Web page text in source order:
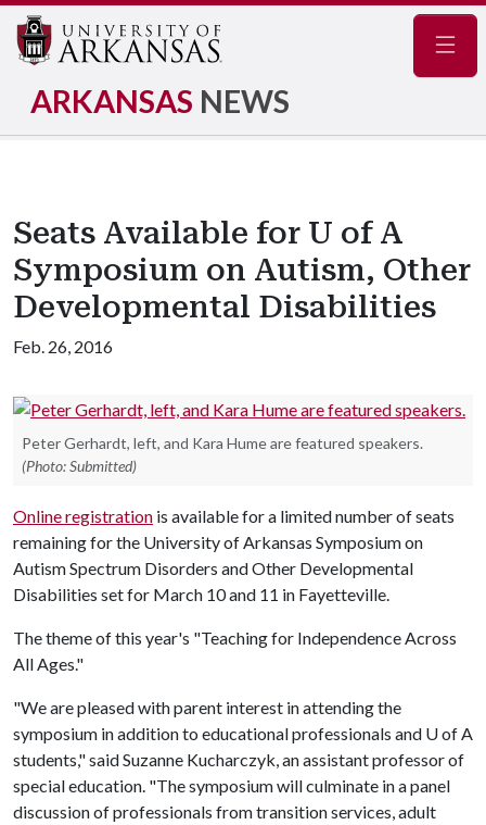
ARKANSAS NEWS
Seats Available for U of A
Symposium on Autism, Other
Developmental Disabilities
Feb. 26, 2016
Peter Gerhardt, left, and Kara Hume are featured speakers.
(Photo: Submitted)
Online registration is available for a limited number of seats
remaining for the University of Arkansas Symposium on
Autism Spectrum Disorders and Other Developmental
Disabilities set for March 10 and 11 in Fayetteville.
The theme of this year's "Teaching for Independence Across
All Ages."
"We are pleased with parent interest in attending the
symposium in addition to educational professionals and U of A
students," said Suzanne Kucharczyk, an assistant professor of
special education. "The symposium will culminate in a panel
discussion of professionals from transition services, adult